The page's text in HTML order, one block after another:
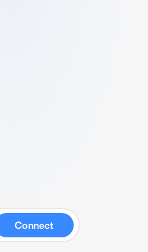
Connect